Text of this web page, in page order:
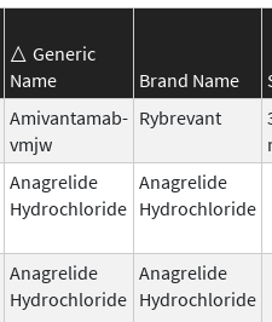
Generic
Name
Brand Name
Amivantamab-
vmjw
Rybrevant
Anagrelide
Hydrochloride
Anagrelide
Hydrochloride
Anagrelide
Hydrochloride
Anagrelide
Hydrochloride